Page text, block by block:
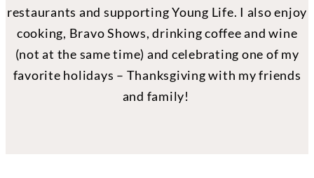
restaurants and supporting Young Life. I also enjoy
cooking, Bravo Shows, drinking coffee and wine
(not at the same time) and celebrating one of my
favorite holidays – Thanksgiving with my friends
and family!